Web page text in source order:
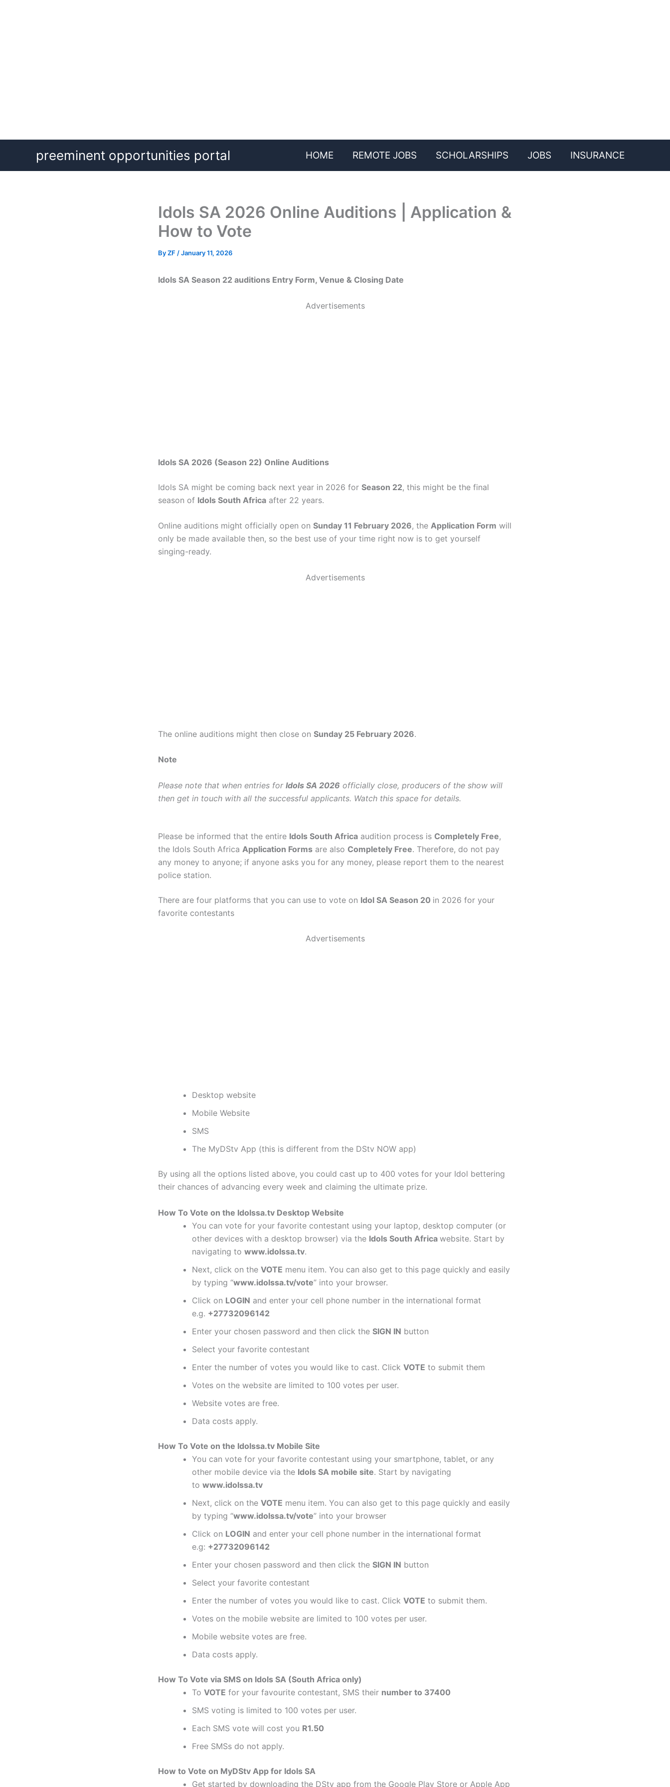
content
preeminent opportunities portal HOME REMOTE JOBS SCHOLARSHIPS JOBS INSURANCE
Idols SA 2026 Online Auditions | Application &
How to Vote
ByZF /January 11, 2026
Idols SA Season 22 auditions Entry Form, Venue & Closing Date
Advertisements
Idols SA 2026 (Season 22) Online Auditions
Idols SA might be coming back next year in 2026 for Season 22, this might be the final
season of Idols South Africa after 22 years.
Online auditions might officially open on Sunday 11 February 2026, the Application Form will
only be made available then, so the best use of your time right now is to get yourself
singing-ready.
Advertisements
The online auditions might then close on Sunday 25 February 2026.
Note
Please note that when entries for Idols SA 2026 officially close, producers of the show will
then get in touch with all the successful applicants. Watch this space for details.
Please be informed that the entire Idols South Africa audition process is Completely Free,
the Idols South Africa Application Forms are also Completely Free. Therefore, do not pay
any money to anyone; if anyone asks you for any money, please report them to the nearest
police station.
There are four platforms that you can use to vote on Idol SA Season 20 in 2026 for your
favorite contestants
Advertisements
Desktop website
Mobile Website
SMS
The MyDStv App (this is different from the DStv NOW app)
By using all the options listed above, you could cast up to 400 votes for your Idol bettering
their chances of advancing every week and claiming the ultimate prize.
How To Vote on the Idolssa.tv Desktop Website
You can vote for your favorite contestant using your laptop, desktop computer (or
other devices with a desktop browser) via the Idols South Africa website. Start by
navigating to www.idolssa.tv.
Next, click on the VOTE menu item. You can also get to this page quickly and easily
by typing “www.idolssa.tv/vote” into your browser.
Click on LOGIN and enter your cell phone number in the international format
e.g. +27732096142
Enter your chosen password and then click the SIGN IN button
Select your favorite contestant
Enter the number of votes you would like to cast. Click VOTE to submit them
Votes on the website are limited to 100 votes per user.
Website votes are free.
Data costs apply.
How To Vote on the Idolssa.tv Mobile Site
You can vote for your favorite contestant using your smartphone, tablet, or any
other mobile device via the Idols SA mobile site. Start by navigating
to www.idolssa.tv
Next, click on the VOTE menu item. You can also get to this page quickly and easily
by typing “www.idolssa.tv/vote” into your browser
Click on LOGIN and enter your cell phone number in the international format
e.g: +27732096142
Enter your chosen password and then click the SIGN IN button
Select your favorite contestant
Enter the number of votes you would like to cast. Click VOTE to submit them.
Votes on the mobile website are limited to 100 votes per user.
Mobile website votes are free.
Data costs apply.
How To Vote via SMS on Idols SA (South Africa only)
To VOTE for your favourite contestant, SMS their number to 37400
SMS voting is limited to 100 votes per user.
Each SMS vote will cost you R1.50
Free SMSs do not apply.
How to Vote on MyDStv App for Idols SA
Get started by downloading the DStv app from the Google Play Store or Apple App